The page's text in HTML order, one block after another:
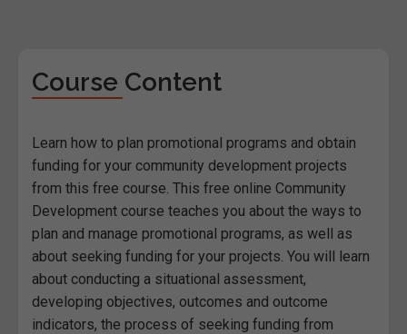
Course Content
Learn how to plan promotional programs and obtain
funding for your community development projects
from this free course. This free online Community
Development course teaches you about the ways to
plan and manage promotional programs, as well as
about seeking funding for your projects. You will learn
about conducting a situational assessment,
developing objectives, outcomes and outcome
indicators, the process of seeking funding from